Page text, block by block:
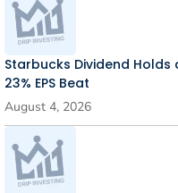
Starbucks Dividend
23% EPS Beat
August 4, 2026